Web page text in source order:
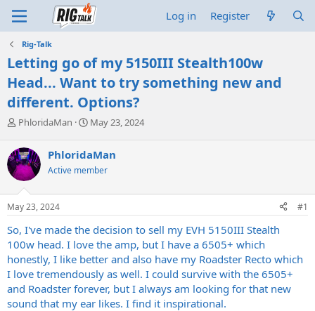
Log in Register
Rig-Talk
Letting go of my 5150III Stealth100w
Head... Want to try something new and
different. Options?
T
r
e
a
d
s
t
r
t
e
r
PhloridaMan
S
r
t
a
May 23, 2024
PhloridaMan
Active member
May 23, 2024 #1
So, I've made the decision to sell my EVH 5150III Stealth
100w head. I love the amp, but I have a 6505+ which
honestly, I like better and also have my Roadster Recto which
I love tremendously as well. I could survive with the 6505+
and Roadster forever, but I always am looking for that new
sound that my ear likes. I find it inspirational.